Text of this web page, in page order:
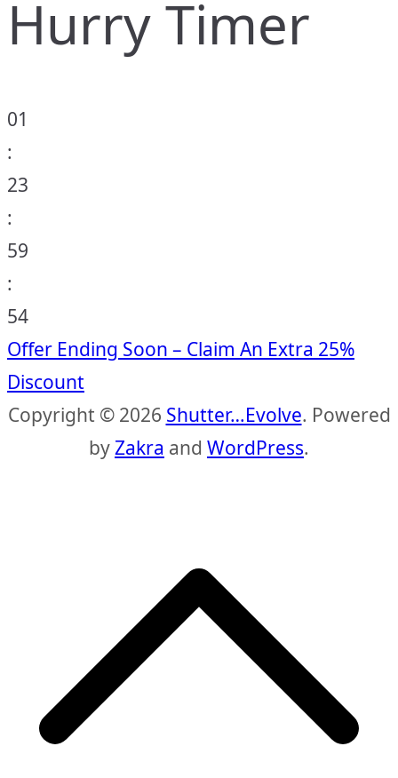
Hurry Timer
01
:
23
:
59
:
53
Offer Ending Soon – Claim An Extra 25%
Discount
Copyright © 2026 Shutter…Evolve. Powered
byZakra and WordPress.